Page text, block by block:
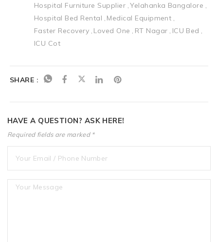
Hospital Furniture Supplier Yelahanka Bangalore
Hospital Bed Rental
Medical Equipment
Faster Recovery Loved One RT Nagar
ICU Bed
ICU Cot
SHARE :
HAVE A QUESTION? ASK HERE!
Required fields are marked *